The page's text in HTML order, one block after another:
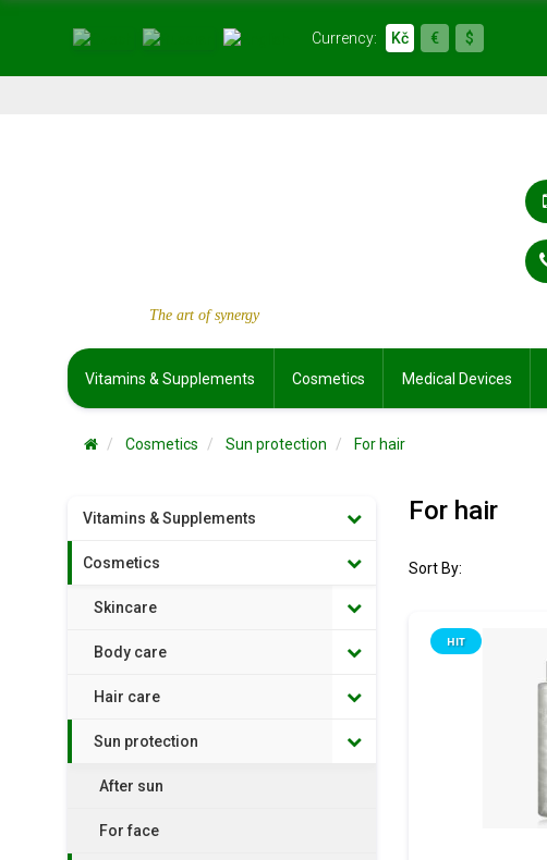
Currency: Kč € $
The art of synergy
Vitamins & Supplements Cosmetics Medical Devices
Cosmetics Sun protection For hair
Vitamins & Supplements
Cosmetics
Skincare
Body care
Hair care
Sun protection
After sun
For face
For hair
Sort By:
HIT